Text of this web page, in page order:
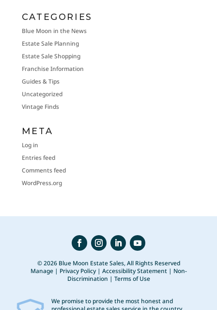
CATEGORIES
Blue Moon in the News
Estate Sale Planning
Estate Sale Shopping
Franchise Information
Guides & Tips
Uncategorized
Vintage Finds
META
Log in
Entries feed
Comments feed
WordPress.org
© 2026 Blue Moon Estate Sales, All Rights Reserved
Manage| Privacy Policy| Accessibility Statement| Non-
Discrimination | Terms of Use
We promise to provide the most honest and